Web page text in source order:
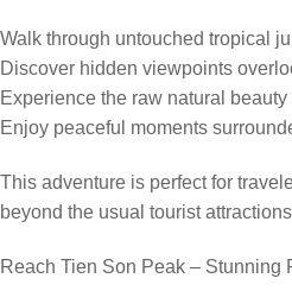
Walk through untouched tropical
Discover hidden viewpoints
Experience the raw natural
Enjoy peaceful moments
This adventure is perfect for
beyond the usual tourist
Reach Tien Son Peak – Stunning